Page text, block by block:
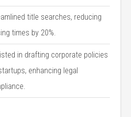
title searches, reducing
times ‌by 20%.
in drafting corporate policies
enhancing legal